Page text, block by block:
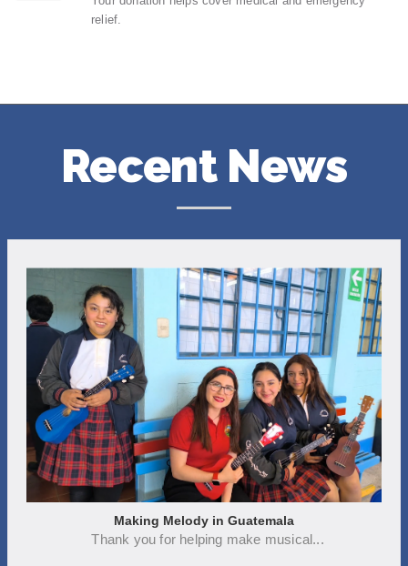
relief.
Recent News
Making Melody in Guatemala
Thank you for helping make musical...